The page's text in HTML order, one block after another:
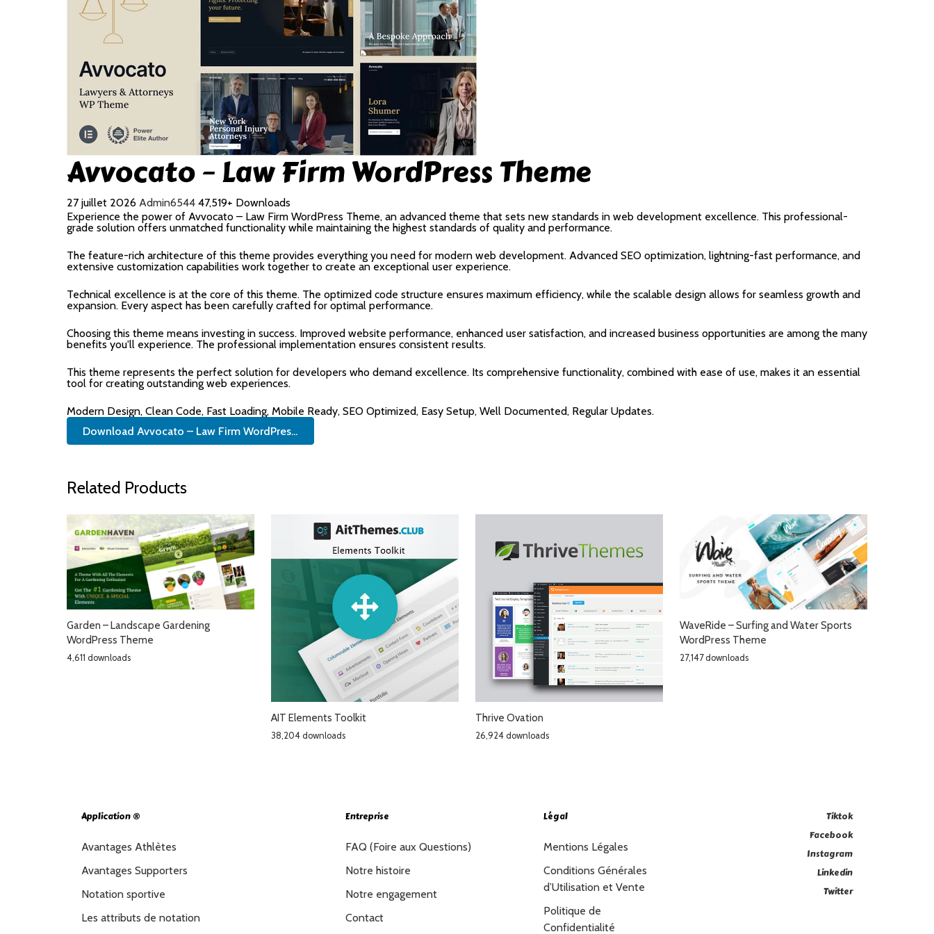
Avvocato – Law Firm WordPress Theme
27 juillet 2026 Admin6544 47,519+ Downloads
Experience the power of Avvocato – Law Firm WordPress Theme, an advanced theme that sets new standards in web development excellence. This professional-
grade solution offers unmatched functionality while maintaining the highest standards of quality and performance.
The feature-rich architecture of this theme provides everything you need for modern web development. Advanced SEO optimization, lightning-fast performance, and
extensive customization capabilities work together to create an exceptional user experience.
Technical excellence is at the core of this theme. The optimized code structure ensures maximum efficiency, while the scalable design allows for seamless growth and
expansion. Every aspect has been carefully crafted for optimal performance.
Choosing this theme means investing in success. Improved website performance, enhanced user satisfaction, and increased business opportunities are among the many
benefits you'll experience. The professional implementation ensures consistent results.
This theme represents the perfect solution for developers who demand excellence. Its comprehensive functionality, combined with ease of use, makes it an essential
tool for creating outstanding web experiences.
Modern Design, Clean Code, Fast Loading, Mobile Ready, SEO Optimized, Easy Setup, Well Documented, Regular Updates.
Download Avvocato – Law Firm WordPres...
Related Products
Garden – Landscape Gardening
WordPress Theme
4,611 downloads
AIT Elements Toolkit
38,204 downloads
Thrive Ovation
26,924 downloads
WaveRide – Surfing and Water Sports
WordPress Theme
27,147 downloads
Application ®
Avantages Athlètes
Avantages Supporters
Notation sportive
Les attributs de notation
Entreprise
FAQ (Foire aux Questions)
Notre histoire
Notre engagement
Contact
Légal
Mentions Légales
Conditions Générales
d’Utilisation et Vente
Politique de
Confidentialité
Tiktok
Facebook
Instagram
Linkedin
Twitter